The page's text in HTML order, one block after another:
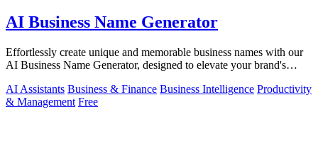
AI Business Name Generator
Effortlessly create unique and memorable business names with our
AI Business Name Generator, designed to elevate your brand's
AI Assistants Business & Finance Business Intelligence Productivity
& Management Free